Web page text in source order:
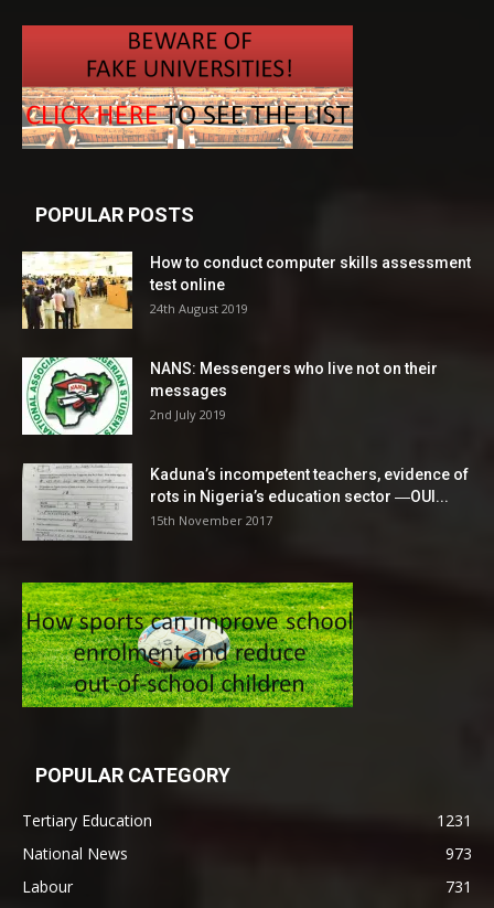
POPULAR POSTS
How to conduct computer skills assessment
test online
24th August 2019
NANS: Messengers who live not on their
messages
2nd July 2019
Kaduna’s incompetent teachers, evidence of
rots in Nigeria’s education sector ―OUI...
15th November 2017
POPULAR CATEGORY
Tertiary Education
1231
National News
973
Labour
731